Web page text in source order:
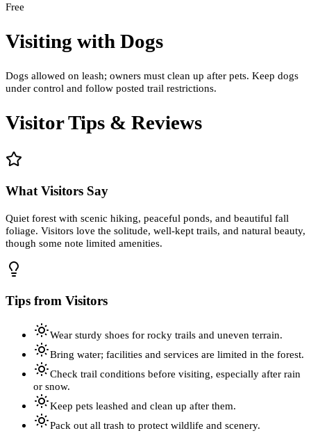
Free
Visiting with Dogs
Dogs allowed on leash; owners must clean up after pets. Keep dogs
under control and follow posted trail restrictions.
Visitor Tips & Reviews
What Visitors Say
Quiet forest with scenic hiking, peaceful ponds, and beautiful fall
foliage. Visitors love the solitude, well-kept trails, and natural beauty,
though some note limited amenities.
Tips from Visitors
Wear sturdy shoes for rocky trails and uneven terrain.
Bring water; facilities and services are limited in the forest.
Check trail conditions before visiting, especially after rain
or snow.
Keep pets leashed and clean up after them.
Pack out all trash to protect wildlife and scenery.